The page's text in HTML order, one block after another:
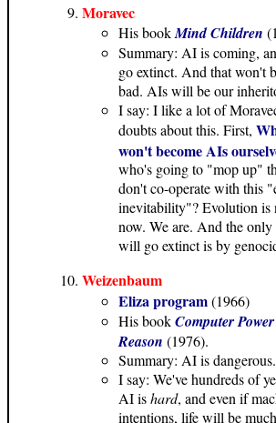
Moravec
His bookMind Children
Summary: AI is coming,
go extinct. And that won't
bad. AIs will be our
I say: I like a lot of
doubts about this. First,
won't become AIs
who's going to "mop up"
don't co-operate with this
inevitability"? Evolution is
now. We are. And the
will go extinct is by
Weizenbaum
Eliza program(1966)
His bookComputer
Reason (1976).
Summary: AI is dangerous.
I say: We've hundreds of
AI ishard, and even if
intentions, life will be